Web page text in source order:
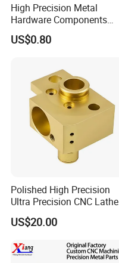
Company Profile
High Precision Metal
Hardware Components
Custom Service CNC
Machining Parts
US$0.80
Polished High Precision
Ultra Precision CNC Lathe
Machining Part for
Packaging
US$20.00